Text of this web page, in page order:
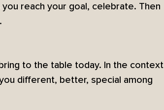
reach your goal, celebrate. Then
to the table today. In the context
different, better, special among